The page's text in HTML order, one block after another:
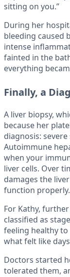
sitting on you.”
During her
bleeding caused
intense
fainted in the
everything
Finally, a
A liver biopsy,
because her
diagnosis:
Autoimmune
when your
liver cells. Over
damages the
function properly.
For Kathy,
classified as
feeling healthy
what felt like
Doctors started
tolerated them,